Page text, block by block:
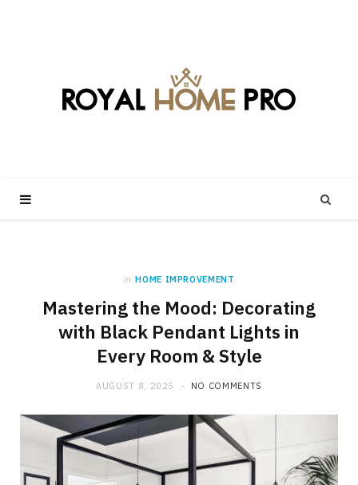
in HOME IMPROVEMENT
Mastering the Mood: Decorating
with Black Pendant Lights in
Every Room & Style
AUGUST 8, 2025 NO COMMENTS